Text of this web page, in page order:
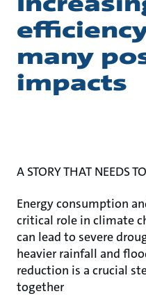
many
impacts
A STORY THAT NEEDS
Energy consumption
critical role in climate
can lead to severe
heavier rainfall and
reduction is a crucial
together